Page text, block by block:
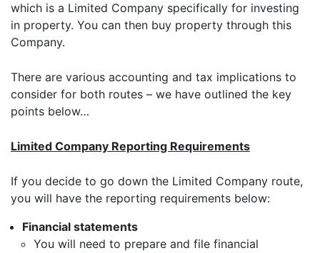
which is a Limited Company specifically for investing
in property. You can then buy property through this
Company.
There are various accounting and tax implications to
consider for both routes – we have outlined the key
points below…
Limited Company Reporting Requirements
If you decide to go down the Limited Company route,
you will have the reporting requirements below:
Financial statements
You will need to prepare and file financial